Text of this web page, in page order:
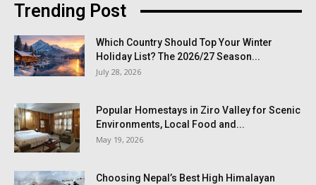
Trending Post
Which Country Should Top Your Winter
Holiday List? The 2026/27 Season...
July 28, 2026
Popular Homestays in Ziro Valley for Scenic
Environments, Local Food and...
May 19, 2026
Choosing Nepal’s Best High Himalayan